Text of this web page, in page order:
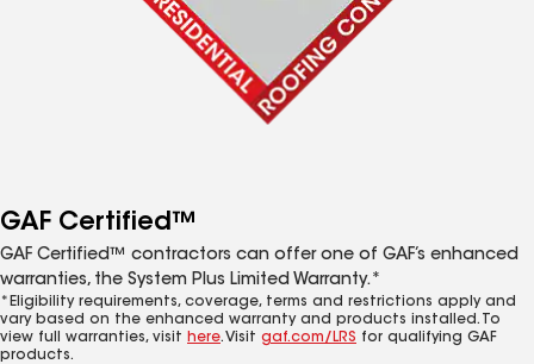
GAF Certified™
GAF Certified™ contractors can offer one of GAF’s enhanced
warranties, the System Plus Limited Warranty.*
*Eligibility requirements, coverage, terms and restrictions apply and
vary based on the enhanced warranty and products installed. To
view full warranties, visit here. Visit gaf.com/LRS for qualifying GAF
products.